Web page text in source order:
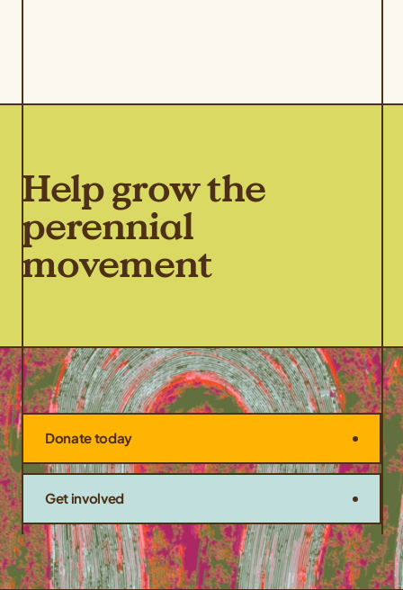
Help grow the
perennial
movement
Donate today
Get involved